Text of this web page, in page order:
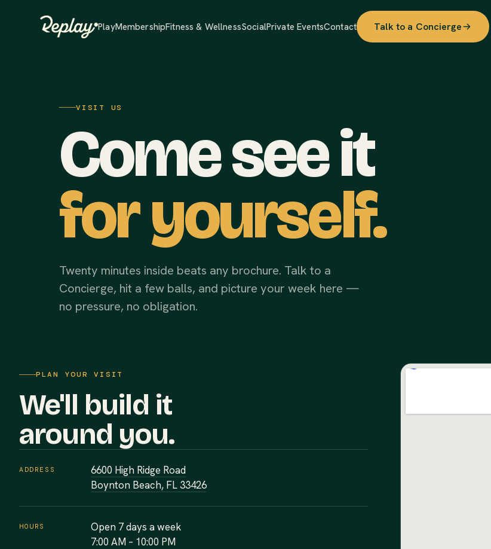
PlayMembershipFitness & WellnessSocialPrivate EventsContact Talk to a Concierge
VISIT US
Come see it
for yourself.
Twenty minutes inside beats any brochure. Talk to a
Concierge, hit a few balls, and picture your week here —
no pressure, no obligation.
PLAN YOUR VISIT
We'll build it
around you.
ADDRESS
6600 High Ridge Road
Boynton Beach, FL 33426
HOURS
Open 7 days a week
7:00 AM – 10:00 PM